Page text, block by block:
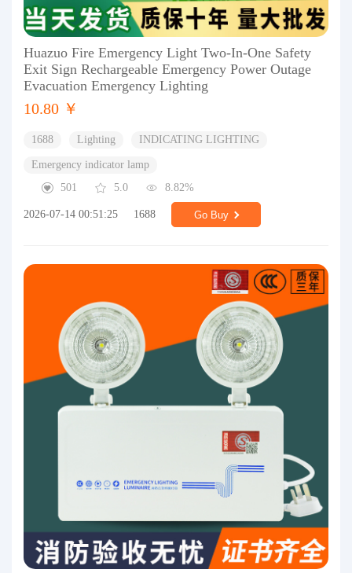
Huazuo Fire Emergency Light Two-In-One Safety
Exit Sign Rechargeable Emergency Power Outage
Evacuation Emergency Lighting
10.80 ￥
1688 Lighting INDICATING LIGHTING
Emergency indicator lamp
501
5.0 8.82%
2026-07-14 00:51:25 1688 Go Buy